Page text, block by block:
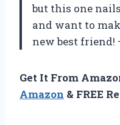
but this one
and want to
new best friend!
Get It From
Amazon & FREE